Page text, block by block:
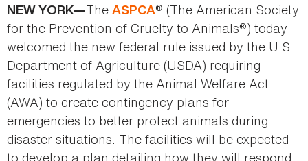
NEW YORK—The ASPCA® (The American Society
for the Prevention of Cruelty to Animals®) today
welcomed the new federal rule issued by the U.S.
Department of Agriculture (USDA) requiring
facilities regulated by the Animal Welfare Act
(AWA) to create contingency plans for
emergencies to better protect animals during
disaster situations. The facilities will be expected